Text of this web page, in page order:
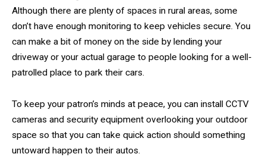
Although there are plenty of spaces in rural areas, some
don’t have enough monitoring to keep vehicles secure. You
can make a bit of money on the side by lending your
driveway or your actual garage to people looking for a well-
patrolled place to park their cars.
To keep your patron’s minds at peace, you can install CCTV
cameras and security equipment overlooking your outdoor
space so that you can take quick action should something
untoward happen to their autos.